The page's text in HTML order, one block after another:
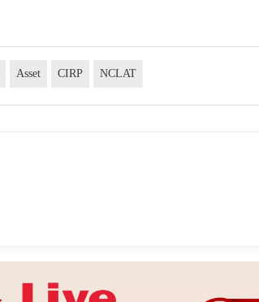
Asset CIRP NCLAT